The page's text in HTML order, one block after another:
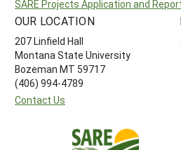
SARE Projects Application and
OUR LOCATION
207 Linfield Hall
Montana State University
Bozeman MT 59717
(406) 994-4789
Contact Us